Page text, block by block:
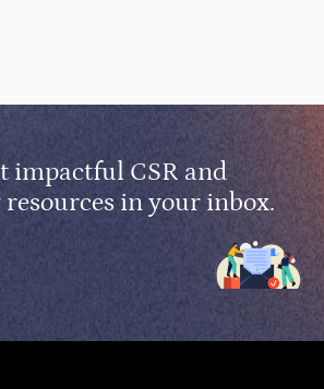
impactful CSR and
in your inbox.